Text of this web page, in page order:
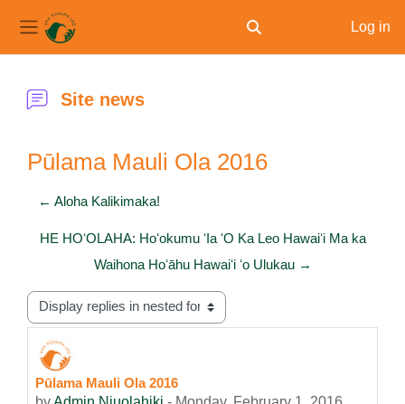
Side panel Toggle search input
Log in
Site news
Pūlama Mauli Ola 2016
← Aloha Kalikimaka!
HE HOʻOLAHA: Hoʻokumu ʻIa ʻO Ka Leo Hawaiʻi Ma ka
Waihona Hoʻāhu Hawaiʻi ʻo Ulukau →
Display mode
Pūlama Mauli Ola 2016
Number of replies: 0